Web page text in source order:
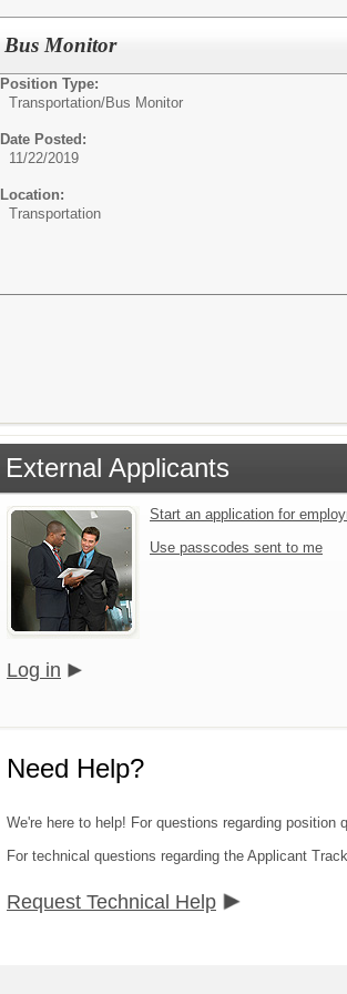
Bus Monitor
Position Type:
Transportation/Bus Monitor
Date Posted:
11/22/2019
Location:
Transportation
External Applicants
Start an application for
Use passcodes sent to me
Log in
Need Help?
We're here to help! For questions regarding
For technical questions regarding the Applicant
Request Technical Help